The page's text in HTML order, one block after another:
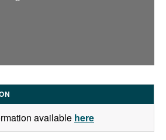
available here